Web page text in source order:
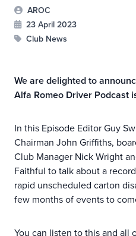
AROC
23 April 2023
Club News
We are delighted to
Alfa Romeo Driver Podcast
In this Episode Editor Guy
Chairman John Griffiths,
Club Manager Nick Wright
Faithful to talk about a
rapid unscheduled carton
few months of events to
You can listen to this and all